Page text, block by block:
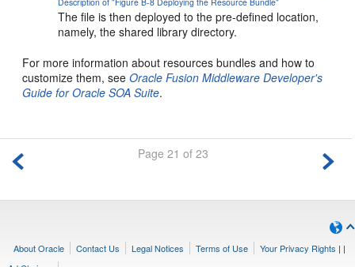
The file is then deployed to the pre-defined location,
namely, the shared library directory.
For more information about resources bundles and how to
customize them, seeOracle Fusion Middleware Developer's
Guide for Oracle SOA Suite.
Page 21 of 23
About Oracle Contact Us Legal Notices Terms of Use Your Privacy Rights | |